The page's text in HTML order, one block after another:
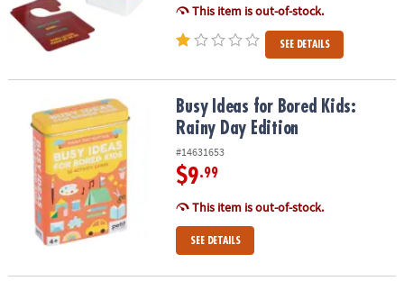
This item is out-of-stock.
SEE DETAILS
Busy Ideas for Bored Kids: Rainy Day Edition
Busy Ideas for Bored Kids:
Rainy Day Edition
#14631653
$9.99
This item is out-of-stock.
SEE DETAILS